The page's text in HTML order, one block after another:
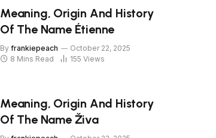
Meaning, Origin And History
Of The Name Étienne
By frankiepeach
October 22, 2025
8 Mins Read
155 Views
Meaning, Origin And History
Of The Name Živa